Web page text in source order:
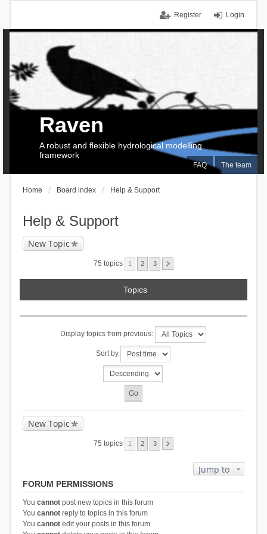
Login
Register
FAQ The team
Raven
A robust and flexible hydrological modelling
framework
Home Board index Help & Support
Help & Support
New Topic
75 topics 1 2 3
Topics
Display topics from previous:
Sort by
New Topic
75 topics 1 2 3
Jump to
FORUM PERMISSIONS
You cannotpost new topics in this forum
You cannotreply to topics in this forum
You cannotedit your posts in this forum